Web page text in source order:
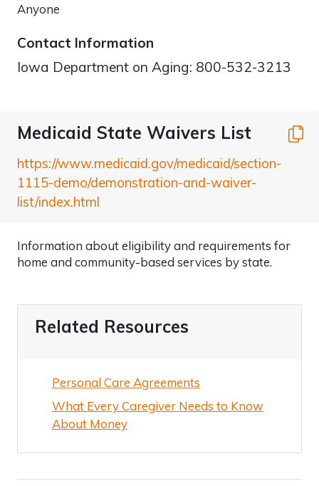
Anyone
Contact Information
Iowa Department on Aging: 800-532-3213
Medicaid State Waivers List
https://www.medicaid.gov/medicaid/section-
1115-demo/demonstration-and-waiver-
list/index.html
Information about eligibility and requirements for
home and community-based services by state.
Related Resources
Personal Care Agreements
What Every Caregiver Needs to Know
About Money